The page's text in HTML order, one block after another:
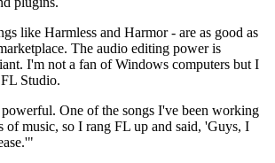
like Harmless and Harmor - are as good as
The audio editing power is
I'm not a fan of Windows computers but I
Studio.
One of the songs I've been working
of music, so I rang FL up and said, 'Guys, I